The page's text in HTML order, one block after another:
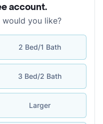
account.
you like?
2 Bed/1 Bath
3 Bed/2 Bath
Larger